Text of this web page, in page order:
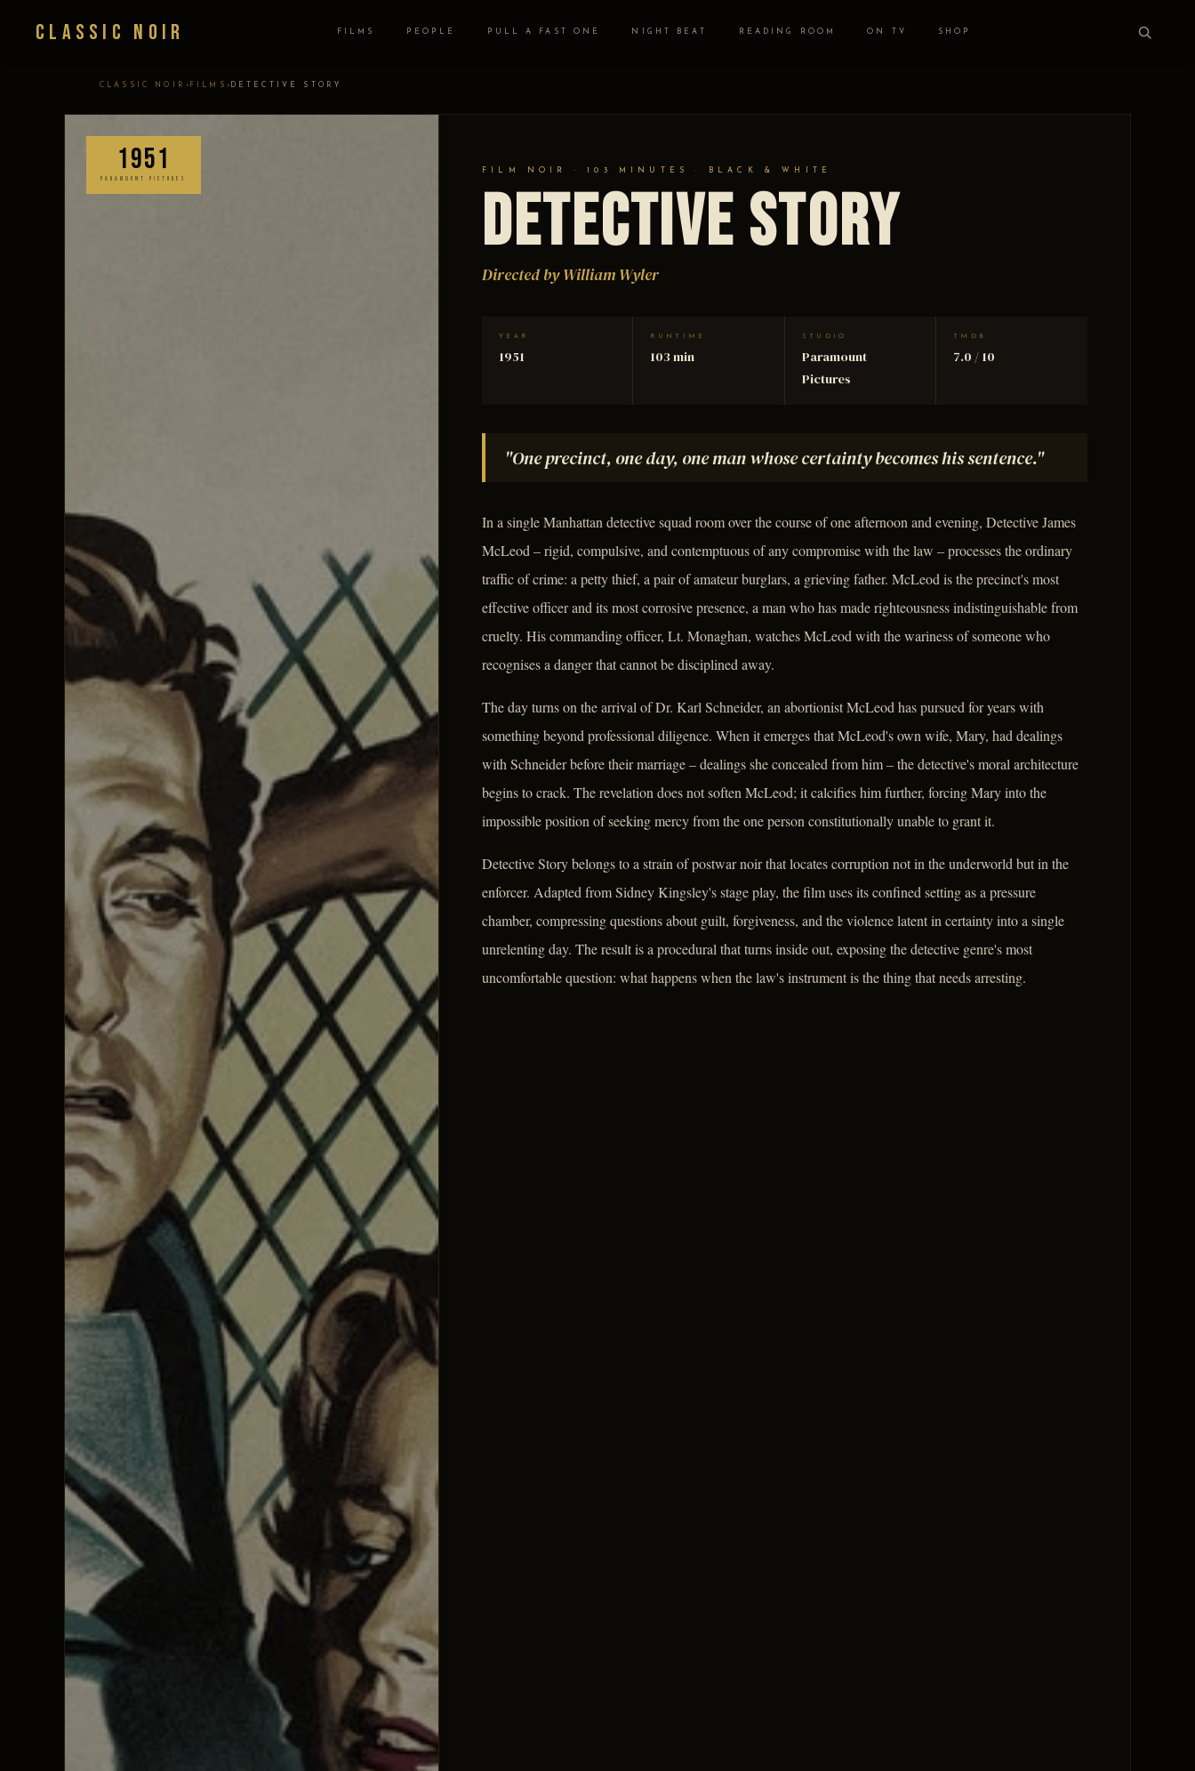
Classic Noir FILMS PEOPLE PULL A FAST ONE NIGHT BEAT READING ROOM ON TV SHOP
CLASSIC NOIR › FILMS › DETECTIVE STORY
1951
PARAMOUNT PICTURES
FILM NOIR · 103 MINUTES · BLACK & WHITE
Detective Story
Directed by William Wyler
YEAR
1951
RUNTIME
103 min
STUDIO
Paramount
Pictures
TMDB
7.0 / 10
"One precinct, one day, one man whose certainty becomes his sentence."
In a single Manhattan detective squad room over the course of one afternoon and evening, Detective James
McLeod – rigid, compulsive, and contemptuous of any compromise with the law – processes the ordinary
traffic of crime: a petty thief, a pair of amateur burglars, a grieving father. McLeod is the precinct's most
effective officer and its most corrosive presence, a man who has made righteousness indistinguishable from
cruelty. His commanding officer, Lt. Monaghan, watches McLeod with the wariness of someone who
recognises a danger that cannot be disciplined away.
The day turns on the arrival of Dr. Karl Schneider, an abortionist McLeod has pursued for years with
something beyond professional diligence. When it emerges that McLeod's own wife, Mary, had dealings
with Schneider before their marriage – dealings she concealed from him – the detective's moral architecture
begins to crack. The revelation does not soften McLeod; it calcifies him further, forcing Mary into the
impossible position of seeking mercy from the one person constitutionally unable to grant it.
Detective Story belongs to a strain of postwar noir that locates corruption not in the underworld but in the
enforcer. Adapted from Sidney Kingsley's stage play, the film uses its confined setting as a pressure
chamber, compressing questions about guilt, forgiveness, and the violence latent in certainty into a single
unrelenting day. The result is a procedural that turns inside out, exposing the detective genre's most
uncomfortable question: what happens when the law's instrument is the thing that needs arresting.